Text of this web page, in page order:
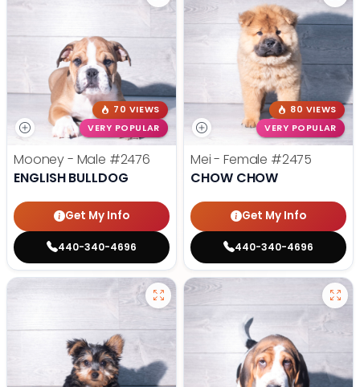
70 VIEWS
VERY POPULAR
Mooney - Male #2476
ENGLISH BULLDOG
Get My Info
440-340-4696
80 VIEWS
VERY POPULAR
Mei - Female #2475
CHOW CHOW
Get My Info
440-340-4696